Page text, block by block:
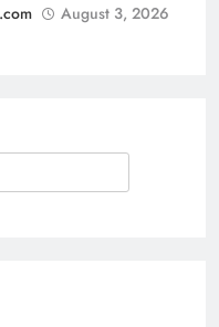
August 3, 2026